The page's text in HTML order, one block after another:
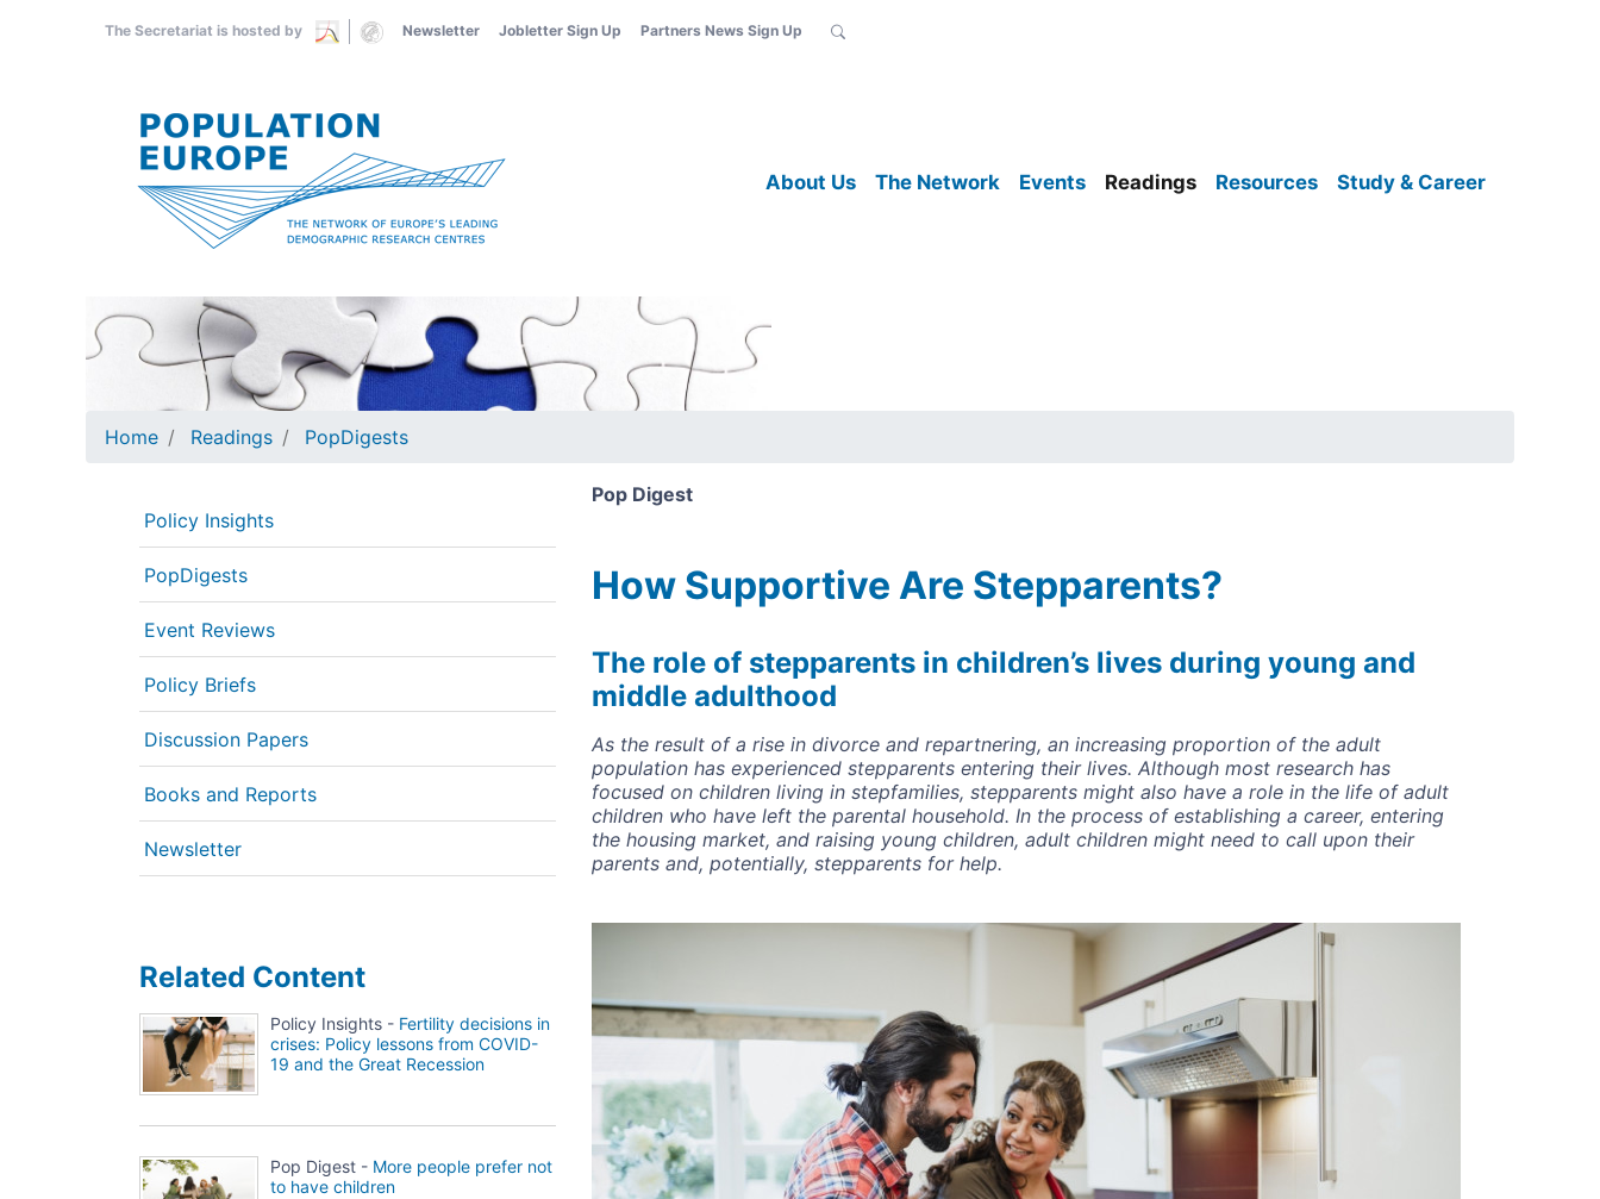
The Secretariat is hosted by Newsletter Jobletter Sign Up Partners News Sign Up
About Us The Network Events Readings Resources Study & Career
Home Readings PopDigests
Policy Insights
PopDigests
Event Reviews
Policy Briefs
Discussion Papers
Books and Reports
Newsletter
Related Content
Policy Insights - Fertility decisions in
crises: Policy lessons from COVID-
19 and the Great Recession
Pop Digest - More people prefer not
to have children
Pop Digest
How Supportive Are Stepparents?
The role of stepparents in children’s lives during young and
middle adulthood
As the result of a rise in divorce and repartnering, an increasing proportion of the adult
population has experienced stepparents entering their lives. Although most research has
focused on children living in stepfamilies, stepparents might also have a role in the life of adult
children who have left the parental household. In the process of establishing a career, entering
the housing market, and raising young children, adult children might need to call upon their
parents and, potentially, stepparents for help.